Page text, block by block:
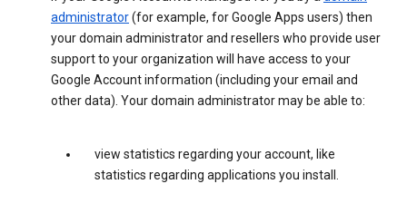
administrator(for example, for Google Apps users) then
your domain administrator and resellers who provide user
support to your organization will have access to your
Google Account information (including your email and
other data). Your domain administrator may be able to:
view statistics regarding your account, like
statistics regarding applications you install.